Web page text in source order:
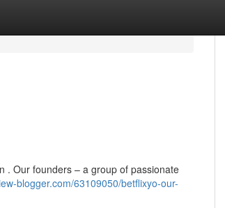
. Our founders – a group of passionate
blogger.com/63109050/betflixyo-our-